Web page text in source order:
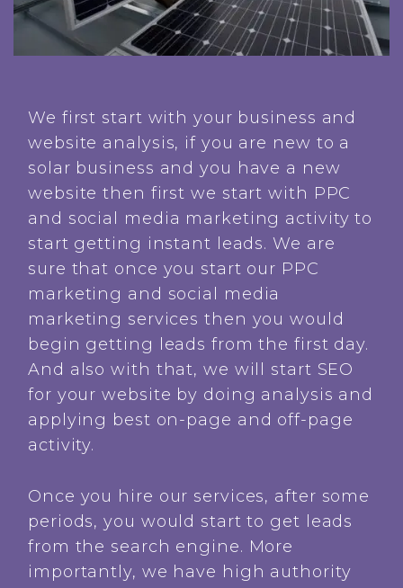
We first start with your business and
website analysis, if you are new to a
solar business and you have a new
website then first we start with PPC
and social media marketing activity to
start getting instant leads. We are
sure that once you start our PPC
marketing and social media
marketing services then you would
begin getting leads from the first day.
And also with that, we will start SEO
for your website by doing analysis and
applying best on-page and off-page
activity.
Once you hire our services, after some
periods, you would start to get leads
from the search engine. More
importantly, we have high authority